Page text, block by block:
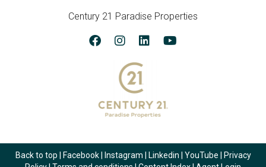
Century 21 Paradise Properties
Back to top Facebook| Instagram Linkedin YouTube
Privacy